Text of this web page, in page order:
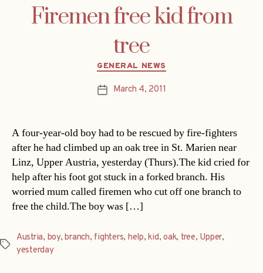
Firemen free kid from
tree
Categories
GENERAL NEWS
PostMarch 4, 2011
A four-year-old boy had to be rescued by fire-fighters
after he had climbed up an oak tree in St. Marien near
Linz, Upper Austria, yesterday (Thurs).The kid cried for
help after his foot got stuck in a forked branch. His
worried mum called firemen who cut off one branch to
free the child.The boy was […]
Tags
Austria, boy,branch, fighters, help,kid,oak, tree, Upper,
yesterday